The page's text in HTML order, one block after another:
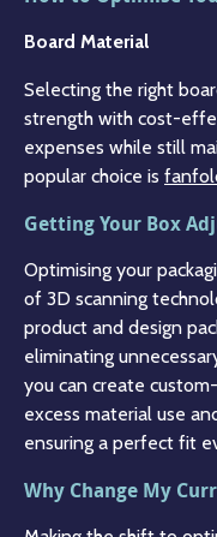
Board Material
Selecting the right
strength with cost-
expenses while still
popular choice is
Getting Your Box
Optimising your
of 3D scanning
product and design
eliminating
you can create
excess material use
ensuring a perfect fit
Why Change My